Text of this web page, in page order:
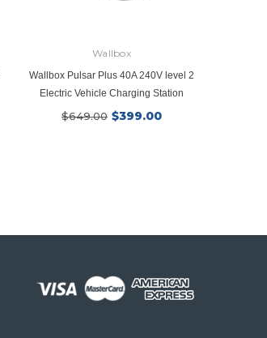
Wallbox
Wallbox Pulsar Plus 40A 240V level 2
Electric Vehicle Charging Station
$649.00 $399.00